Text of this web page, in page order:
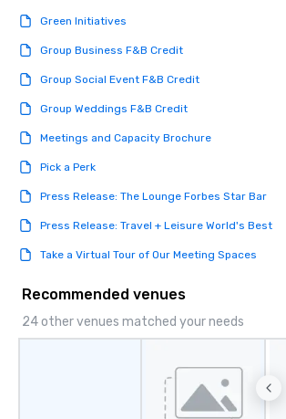
Green Initiatives
Group Business F&B Credit
Group Social Event F&B Credit
Group Weddings F&B Credit
Meetings and Capacity Brochure
Pick a Perk
Press Release: The Lounge Forbes Star Bar
Press Release: Travel + Leisure World's Best
Take a Virtual Tour of Our Meeting Spaces
Recommended venues
24 other venues matched your needs